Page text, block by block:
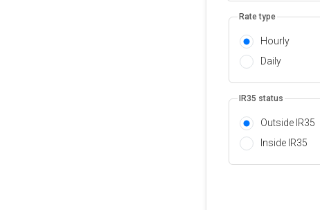
Rate type
Hourly
Daily
IR35 status
Outside IR35
Inside IR35